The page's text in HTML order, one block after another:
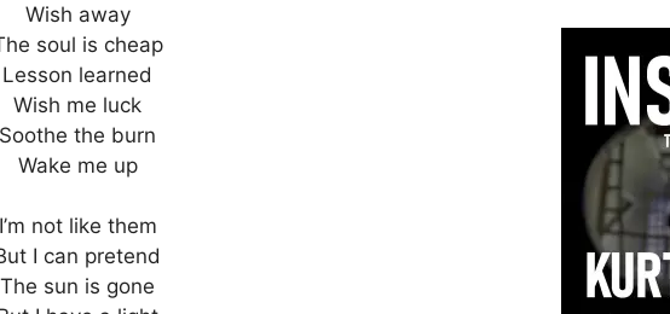
Wish away
soul is cheap
Lesson learned
Wish me luck
Soothe the burn
Wake me up
not like them
I can pretend
The sun is gone